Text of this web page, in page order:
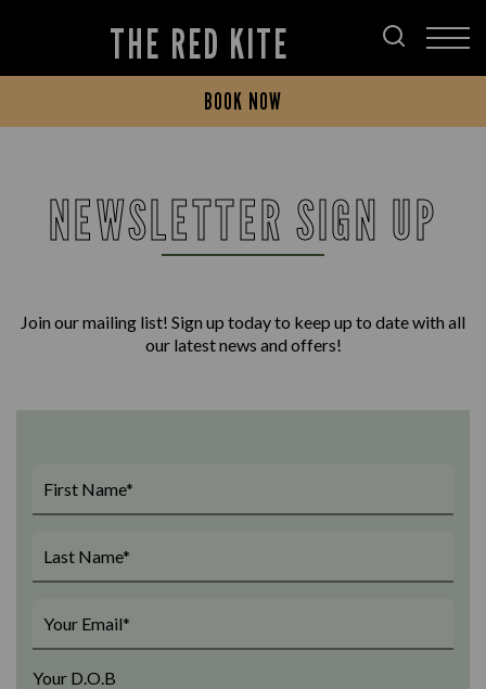
THE RED KITE
BOOK NOW
NEWSLETTER SIGN UP
Join our mailing list! Sign up today to keep up to date with all
our latest news and offers!
Your D.O.B